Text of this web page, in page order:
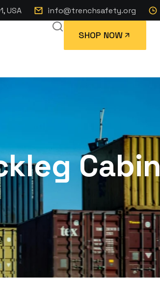
USA info@trenchsafety.org
SHOP NOW
Cabin